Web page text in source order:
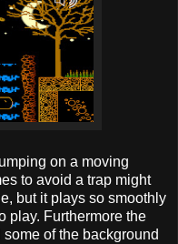
on a moving
to avoid a trap might
but it plays so smoothly
play. Furthermore the
of the background